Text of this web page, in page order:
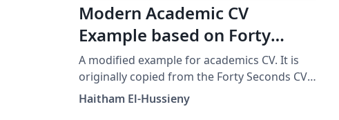
Modern Academic CV
Example based on Forty
Seconds CV
A modified example for academics CV. It is
originally copied from the Forty Seconds CV
template and modified to suit academics.
Haitham El-Hussieny